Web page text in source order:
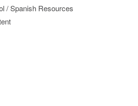
/ Spanish Resources